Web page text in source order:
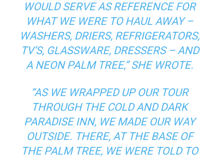
WOULD SERVE AS REFERENCE FOR
WHAT WE WERE TO HAUL AWAY –
WASHERS, DRIERS, REFRIGERATORS,
TV’S, GLASSWARE, DRESSERS – AND
A NEON PALM TREE,” SHE WROTE.
“AS WE WRAPPED UP OUR TOUR
THROUGH THE COLD AND DARK
PARADISE INN, WE MADE OUR WAY
OUTSIDE. THERE, AT THE BASE OF
THE PALM TREE, WE WERE TOLD TO